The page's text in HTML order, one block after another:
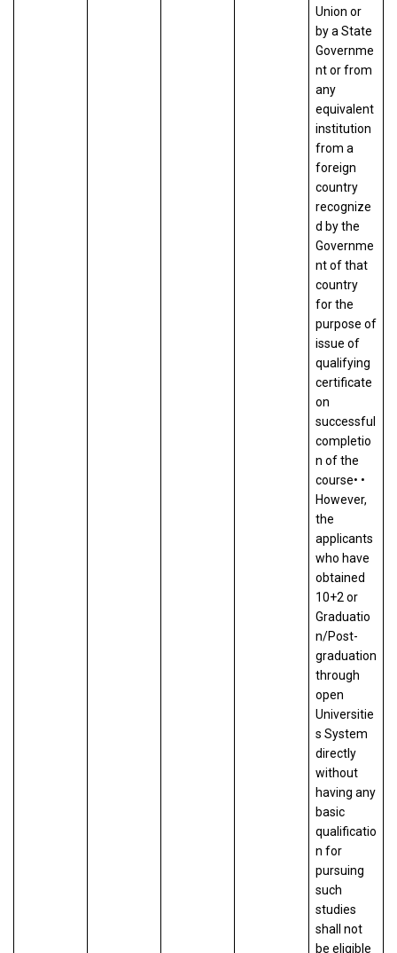
Union or
by a State
Governme
nt or from
any
equivalent
institution
from a
foreign
country
recognize
d by the
Governme
nt of that
country
for the
purpose of
issue of
qualifying
certificate
on
successful
completio
n of the
course• •
However,
the
applicants
who have
obtained
10+2 or
Graduatio
n/Post-
graduation
through
open
Universitie
s System
directly
without
having any
basic
qualificatio
n for
pursuing
such
studies
shall not
be eligible